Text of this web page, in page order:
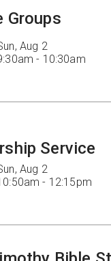
Groups
Aug 2
- 10:30am
Service
Aug 2
- 12:15pm